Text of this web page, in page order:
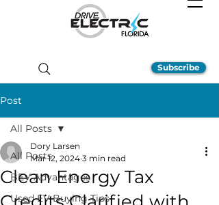
Subscribe
Post
All Posts
BEV Advantages
Used EV Buying Tips
All Posts
Clean Energy Tax
Dory Larsen
Mar 12, 2024 3 min read